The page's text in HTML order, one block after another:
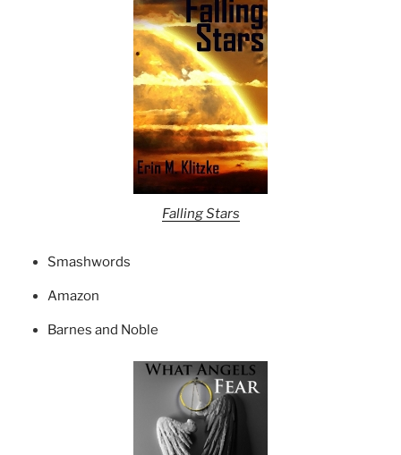
Falling Stars
Smashwords
Amazon
Barnes and Noble